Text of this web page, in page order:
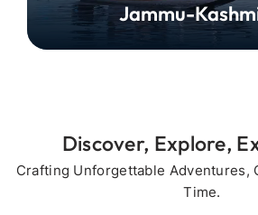
Jammu-
Discover, Explore,
Crafting Unforgettable Adventures,
Time.